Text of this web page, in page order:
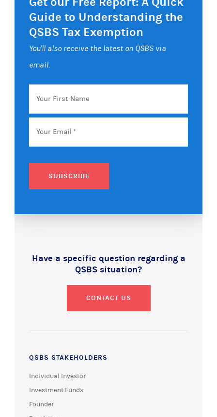
Guide to Understanding the
QSBS Tax Exemption
You'll also receive the latest on QSBS via
email.
Your
First
Name
Email *
SUBSCRIBE
Have a specific question regarding a
QSBS situation?
CONTACT US
QSBS STAKEHOLDERS
Individual Investor
Investment Funds
Founder